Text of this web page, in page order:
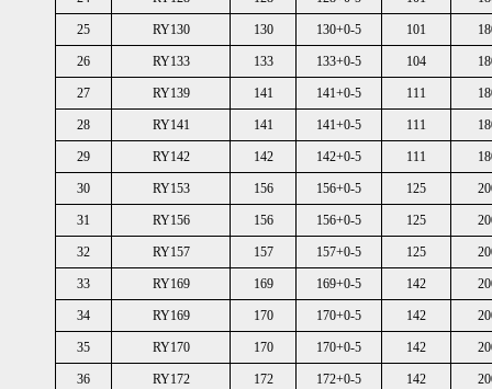
25 RY130 130 130+0-5 101
26 RY133 133 133+0-5 104
27 RY139 141 141+0-5 111
28 RY141 141 141+0-5 111
29 RY142 142 142+0-5 111
30 RY153 156 156+0-5 125
31 RY156 156 156+0-5 125
32 RY157 157 157+0-5 125
33 RY169 169 169+0-5 142
34 RY169 170 170+0-5 142
35 RY170 170 170+0-5 142
36 RY172 172 172+0-5 142